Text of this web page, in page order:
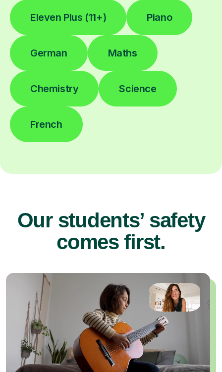
Eleven Plus (11+) Piano
German Maths
Chemistry Science
French
Our students’ safety
comes first.